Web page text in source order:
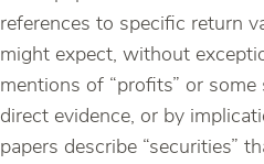
references to specific return
might expect, without
mentions of “profits” or
direct evidence, or by
papers describe “securities”